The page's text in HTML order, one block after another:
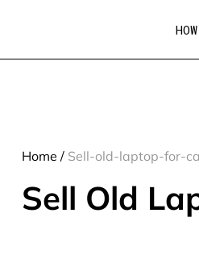
Home /Sell-old-laptop-for-
Sell Old